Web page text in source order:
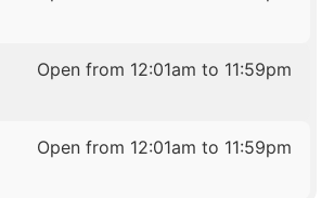
Open from 12:01am to 11:59pm
Open from 12:01am to 11:59pm